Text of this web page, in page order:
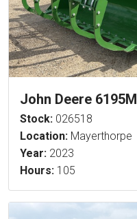
John Deere 6195M
Stock: 026518
Location: Mayerthorpe
Year: 2023
Hours: 105